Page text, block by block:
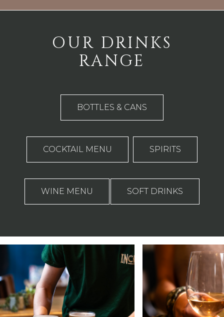
OUR DRINKS
RANGE
BOTTLES & CANS
COCKTAIL MENU SPIRITS
WINE MENU SOFT DRINKS